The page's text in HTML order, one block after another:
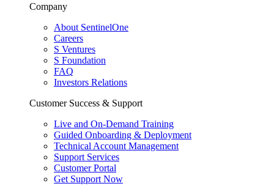
Company
About SentinelOne
Careers
S Ventures
S Foundation
FAQ
Investors Relations
Customer Success & Support
Live and On-Demand Training
Guided Onboarding & Deployment
Technical Account Management
Support Services
Customer Portal
Get Support Now